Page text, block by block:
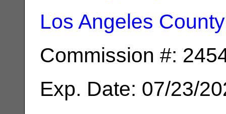
Los Angeles County
Commission #:
Exp. Date: 07/23/